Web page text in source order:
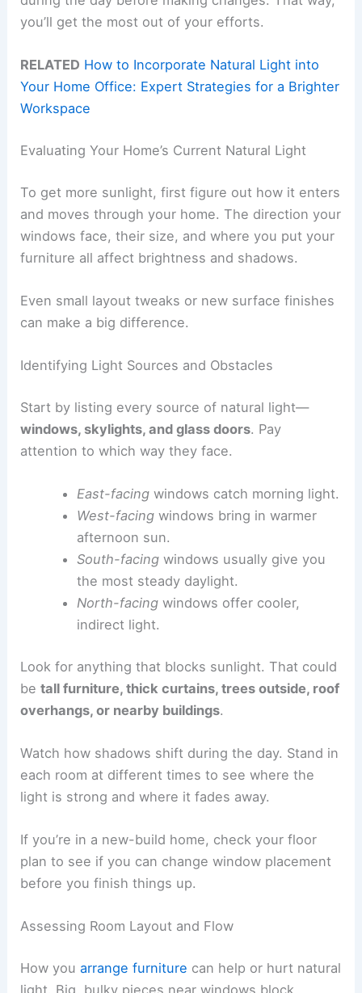
you’ll get the most out of your efforts.
RELATED How to Incorporate Natural Light into
Your Home Office: Expert Strategies for a Brighter
Workspace
Evaluating Your Home’s Current Natural Light
To get more sunlight, first figure out how it enters
and moves through your home. The direction your
windows face, their size, and where you put your
furniture all affect brightness and shadows.
Even small layout tweaks or new surface finishes
can make a big difference.
Identifying Light Sources and Obstacles
Start by listing every source of natural light—
windows, skylights, and glass doors. Pay
attention to which way they face.
East-facingwindows catch morning light.
West-facingwindows bring in warmer
afternoon sun.
South-facingwindows usually give you
the most steady daylight.
North-facingwindows offer cooler,
indirect light.
Look for anything that blocks sunlight. That could
betall furniture, thick curtains, trees outside, roof
overhangs, or nearby buildings.
Watch how shadows shift during the day. Stand in
each room at different times to see where the
light is strong and where it fades away.
If you’re in a new-build home, check your floor
plan to see if you can change window placement
before you finish things up.
Assessing Room Layout and Flow
How youarrange furniture can help or hurt natural
light. Big, bulky pieces near windows block